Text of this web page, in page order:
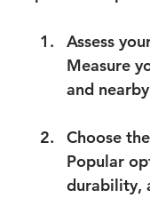
Assess
Measure
and
Choose
Popular
durability,